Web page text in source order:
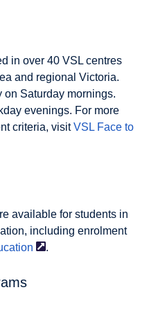
in over 40 VSL centres
and regional Victoria.
Saturday mornings.
evenings. For more
criteria, visitVSL Face to
available for students in
including enrolment
.